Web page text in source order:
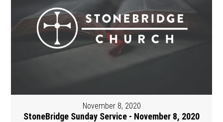
November 8, 2020
StoneBridge Sunday Service - November 8, 2020